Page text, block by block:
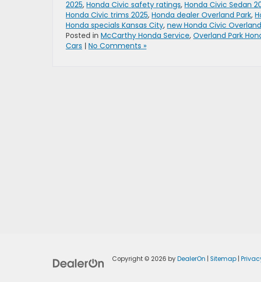
2025, Honda Civic safety ratings, Honda Civic Sedan
Honda Civic trims 2025, Honda dealer Overland Park,
Honda specials Kansas City, new Honda Civic
Posted in McCarthy Honda Service, Overland Park
Cars | No Comments »
Copyright © 2026 byDealerOn | Sitemap|